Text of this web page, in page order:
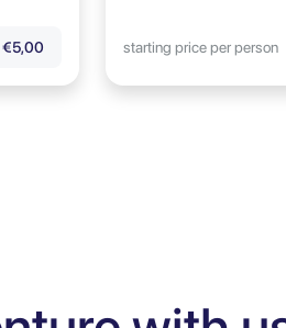
€5,00 starting price per person